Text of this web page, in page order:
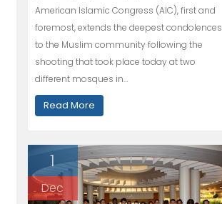
American Islamic Congress (AIC), first and
foremost, extends the deepest condolences
to the Muslim community following the
shooting that took place today at two
different mosques in…
Read More
1
Dec